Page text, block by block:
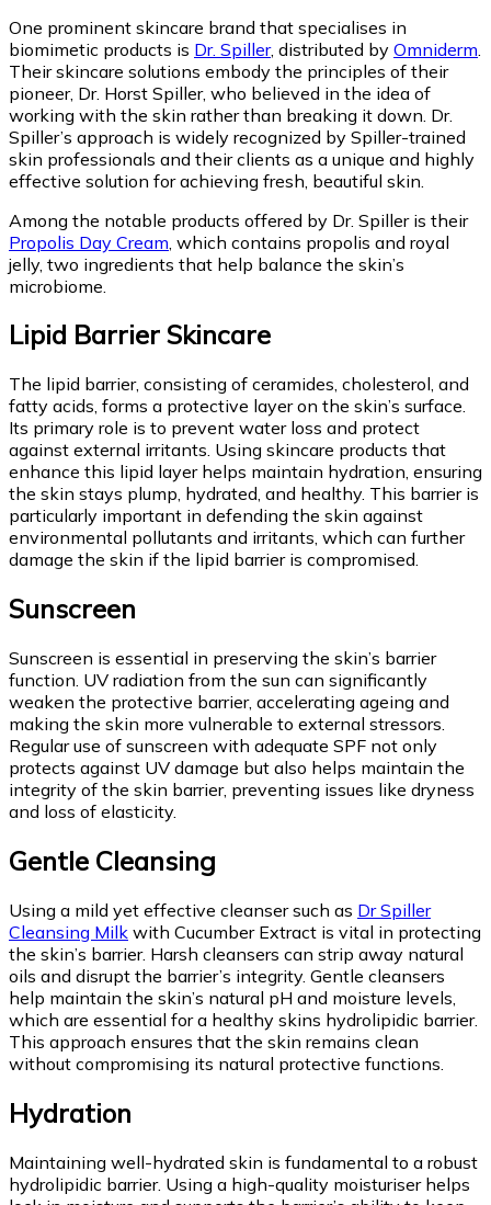
One prominent skincare brand that specialises in
biomimetic products is Dr. Spiller, distributed by Omniderm
Their skincare solutions embody the principles of their
pioneer, Dr. Horst Spiller, who believed in the idea of
working with the skin rather than breaking it down. Dr.
Spiller’s approach is widely recognized by Spiller-trained
skin professionals and their clients as a unique and highly
effective solution for achieving fresh, beautiful skin.
Among the notable products offered by Dr. Spiller is their
Propolis Day Cream , which contains propolis and royal
jelly, two ingredients that help balance the skin’s
microbiome.
Lipid Barrier Skincare
The lipid barrier, consisting of ceramides, cholesterol, and
fatty acids, forms a protective layer on the skin’s surface.
Its primary role is to prevent water loss and protect
against external irritants. Using skincare products that
enhance this lipid layer helps maintain hydration, ensuring
the skin stays plump, hydrated, and healthy. This barrier is
particularly important in defending the skin against
environmental pollutants and irritants, which can further
damage the skin if the lipid barrier is compromised.
Sunscreen
Sunscreen is essential in preserving the skin’s barrier
function. UV radiation from the sun can significantly
weaken the protective barrier, accelerating ageing and
making the skin more vulnerable to external stressors.
Regular use of sunscreen with adequate SPF not only
protects against UV damage but also helps maintain the
integrity of the skin barrier, preventing issues like dryness
and loss of elasticity.
Gentle Cleansing
Using a mild yet effective cleanser such as Dr Spiller
Cleansing Milk with Cucumber Extract is vital in protecting
the skin’s barrier. Harsh cleansers can strip away natural
oils and disrupt the barrier’s integrity. Gentle cleansers
help maintain the skin’s natural pH and moisture levels,
which are essential for a healthy skins hydrolipidic barrier.
This approach ensures that the skin remains clean
without compromising its natural protective functions.
Hydration
Maintaining well-hydrated skin is fundamental to a robust
hydrolipidic barrier. Using a high-quality moisturiser helps